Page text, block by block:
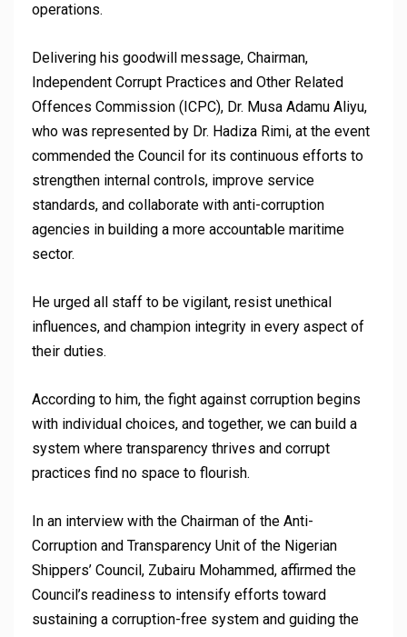
operations.
Delivering his goodwill message, Chairman,
Independent Corrupt Practices and Other Related
Offences Commission (ICPC), Dr. Musa Adamu Aliyu,
who was represented by Dr. Hadiza Rimi, at the event
commended the Council for its continuous efforts to
strengthen internal controls, improve service
standards, and collaborate with anti-corruption
agencies in building a more accountable maritime
sector.
He urged all staff to be vigilant, resist unethical
influences, and champion integrity in every aspect of
their duties.
According to him, the fight against corruption begins
with individual choices, and together, we can build a
system where transparency thrives and corrupt
practices find no space to flourish.
In an interview with the Chairman of the Anti-
Corruption and Transparency Unit of the Nigerian
Shippers’ Council, Zubairu Mohammed, affirmed the
Council’s readiness to intensify efforts toward
sustaining a corruption-free system and guiding the